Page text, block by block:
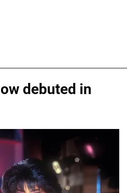
debuted in